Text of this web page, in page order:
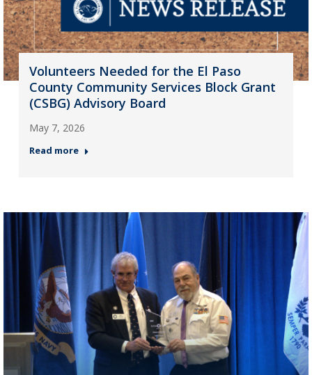
Volunteers Needed for the El Paso
County Community Services Block Grant
(CSBG) Advisory Board
May 7, 2026
Read more